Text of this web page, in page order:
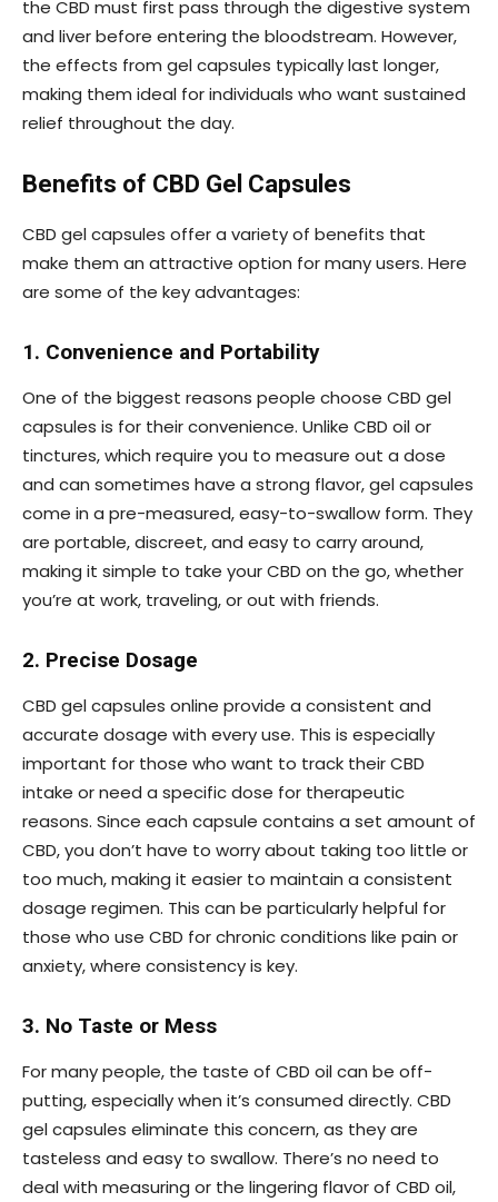
the CBD must first pass through the digestive system
and liver before entering the bloodstream. However,
the effects from gel capsules typically last longer,
making them ideal for individuals who want sustained
relief throughout the day.
Benefits of CBD Gel Capsules
CBD gel capsules offer a variety of benefits that
make them an attractive option for many users. Here
are some of the key advantages:
1. Convenience and Portability
One of the biggest reasons people choose CBD gel
capsules is for their convenience. Unlike CBD oil or
tinctures, which require you to measure out a dose
and can sometimes have a strong flavor, gel capsules
come in a pre-measured, easy-to-swallow form. They
are portable, discreet, and easy to carry around,
making it simple to take your CBD on the go, whether
you’re at work, traveling, or out with friends.
2. Precise Dosage
CBD gel capsules online provide a consistent and
accurate dosage with every use. This is especially
important for those who want to track their CBD
intake or need a specific dose for therapeutic
reasons. Since each capsule contains a set amount of
CBD, you don’t have to worry about taking too little or
too much, making it easier to maintain a consistent
dosage regimen. This can be particularly helpful for
those who use CBD for chronic conditions like pain or
anxiety, where consistency is key.
3. No Taste or Mess
For many people, the taste of CBD oil can be off-
putting, especially when it’s consumed directly. CBD
gel capsules eliminate this concern, as they are
tasteless and easy to swallow. There’s no need to
deal with measuring or the lingering flavor of CBD oil,